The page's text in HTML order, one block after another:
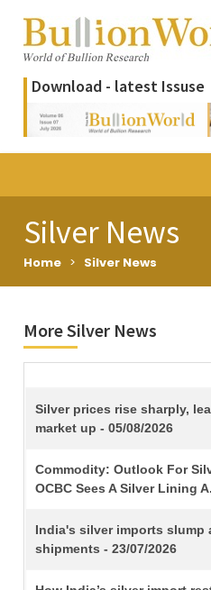
Download - latest Issuse
Silver News
Home > Silver News
More Silver News
TITLE
Silver prices rise sharply,
market up - 05/08/2026
Commodity: Outlook For
OCBC Sees A Silver Lining
India's silver imports
shipments - 23/07/2026